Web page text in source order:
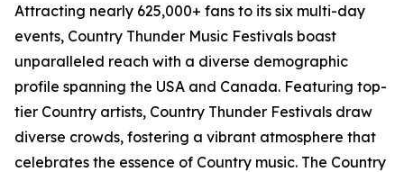
Attracting nearly 625,000+ fans to its six multi-day
events, Country Thunder Music Festivals boast
unparalleled reach with a diverse demographic
profile spanning the USA and Canada. Featuring top-
tier Country artists, Country Thunder Festivals draw
diverse crowds, fostering a vibrant atmosphere that
celebrates the essence of Country music. The Country